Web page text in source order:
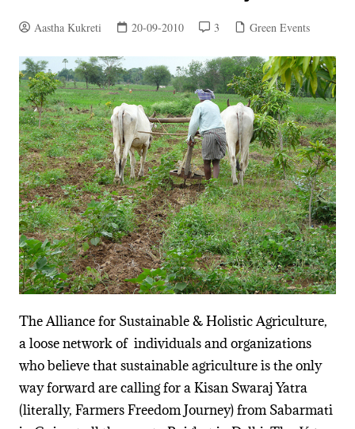
Aastha Kukreti 20-09-2010 3 Green Events
The Alliance for Sustainable & Holistic Agriculture,
a loose network of individuals and organizations
who believe that sustainable agriculture is the only
way forward are calling for a Kisan Swaraj Yatra
(literally, Farmers Freedom Journey) from Sabarmati